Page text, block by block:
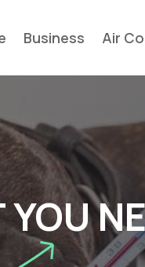
Business Air